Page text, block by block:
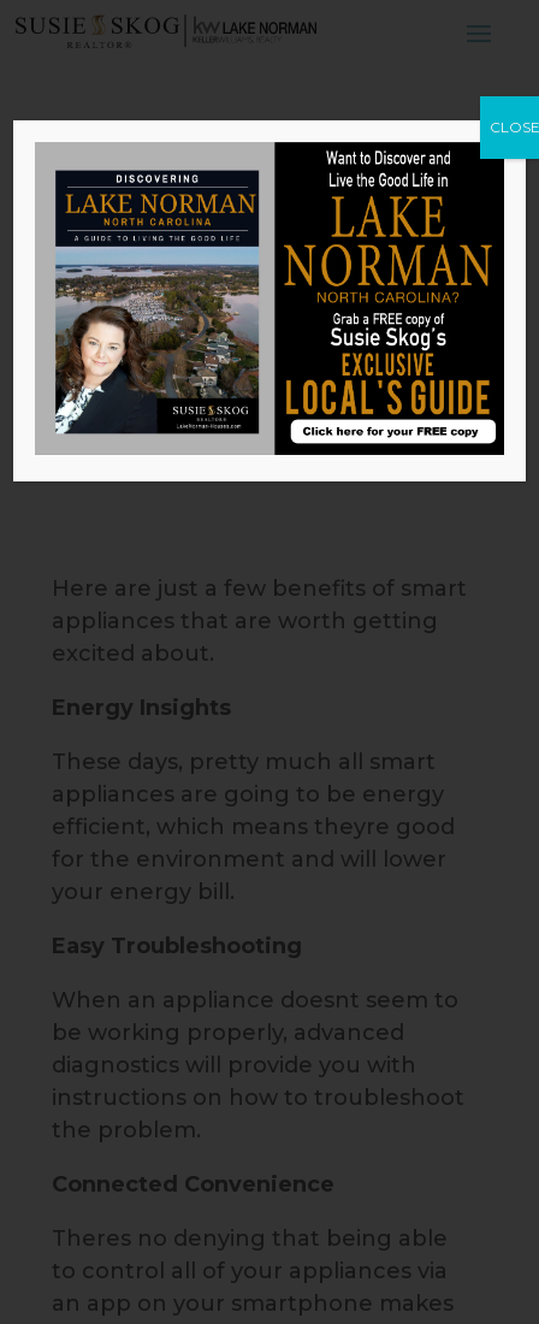
The Best Benefits
of Smart
Appliances
bySusie Skog|Oct 17, 2025
Here are just a few benefits of smart
appliances that are worth getting
excited about.
Energy Insights
These days, pretty much all smart
appliances are going to be energy
efficient, which means theyre good
for the environment and will lower
your energy bill.
Easy Troubleshooting
When an appliance doesnt seem to
be working properly, advanced
diagnostics will provide you with
instructions on how to troubleshoot
the problem.
Connected Convenience
Theres no denying that being able
to control all of your appliances via
an app on your smartphone makes
CLOSE